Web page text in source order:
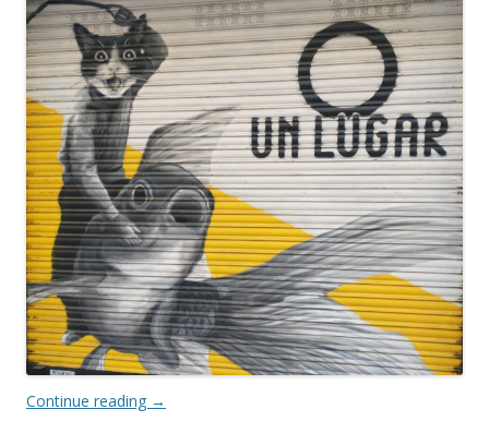
Continue reading →